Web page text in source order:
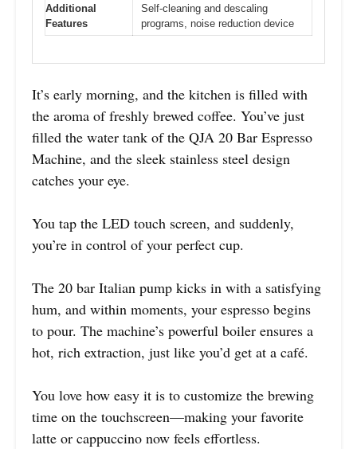
Additional
Features
Self-cleaning and descaling
programs, noise reduction device
It’s early morning, and the kitchen is filled with
the aroma of freshly brewed coffee. You’ve just
filled the water tank of the QJA 20 Bar Espresso
Machine, and the sleek stainless steel design
catches your eye.
You tap the LED touch screen, and suddenly,
you’re in control of your perfect cup.
The 20 bar Italian pump kicks in with a satisfying
hum, and within moments, your espresso begins
to pour. The machine’s powerful boiler ensures a
hot, rich extraction, just like you’d get at a café.
You love how easy it is to customize the brewing
time on the touchscreen—making your favorite
latte or cappuccino now feels effortless.